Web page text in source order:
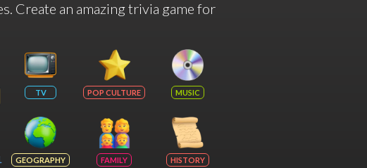
Create an amazing trivia game for
TV POP CULTURE MUSIC
GEOGRAPHY FAMILY HISTORY